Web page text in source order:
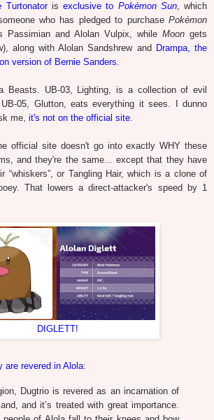
Turtonatorisexclusive to Pokémon Sun, which
who has pledged to purchase Pokémon
Passimian and Alolan Vulpix, while Moon gets
along with Alolan Sandshrew and Drampa, the
version of Bernie Sanders.
Beasts. UB-03, Lighting, is a collection of evil
05, Glutton, eats everything it sees. I dunno
me, it's not on the official site.
official site doesn't go into exactly WHY these
and they're the same... except that they have
“whiskers”, or Tangling Hair, which is a clone of
That lowers a direct-attacker's speed by 1
DIGLETT!
are revered in Alola:
Dugtrio is revered as an incarnation of
and it’s treated with great importance.